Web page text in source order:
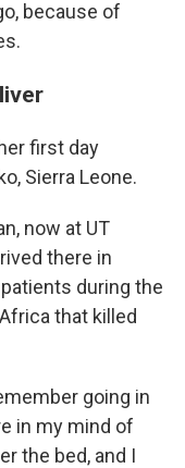
because of
first day
Sierra Leone.
now at UT
there in
during the
that killed
going in
in my mind of
the bed, and I